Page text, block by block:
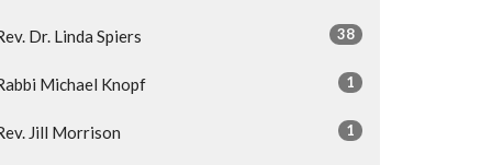
Dr. Linda Spiers 38
Michael Knopf 1
Jill Morrison 1